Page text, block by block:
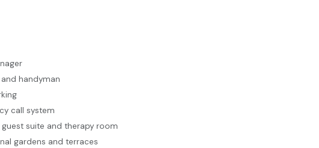
handyman
call system
guest suite and therapy room
gardens and terraces